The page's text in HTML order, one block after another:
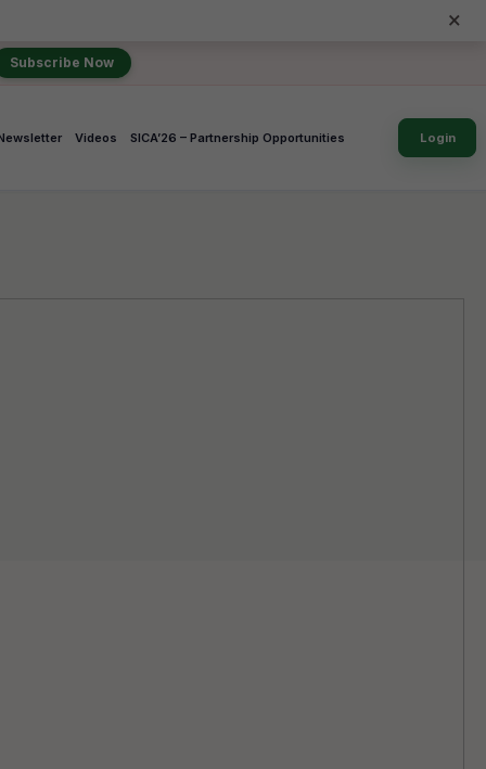
×
Subscribe Now
Login
Videos SICA’26 – Partnership Opportunities